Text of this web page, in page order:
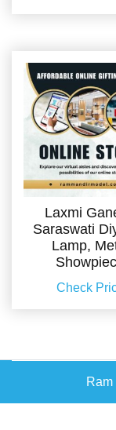
Laxmi
Saraswati
Lamp,
Check